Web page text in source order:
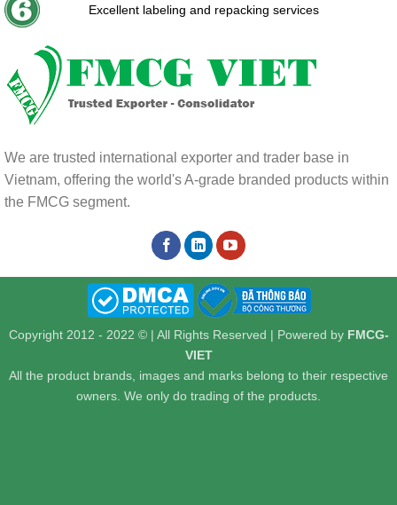
Excellent labeling and repacking services
We are trusted international exporter and trader base in
Vietnam, offering the world's A-grade branded products within
the FMCG segment.
Copyright 2012 - 2022 © | All Rights Reserved | Powered by FMCG-
VIET
All the product brands, images and marks belong to their respective
owners. We only do trading of the products.